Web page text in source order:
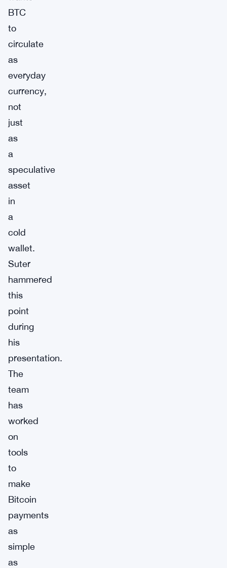
BTC
to
circulate
as
everyday
currency,
not
just
as
a
speculative
asset
in
a
cold
wallet.
Suter
hammered
this
point
during
his
presentation.
The
team
has
worked
on
tools
to
make
Bitcoin
payments
as
simple
as